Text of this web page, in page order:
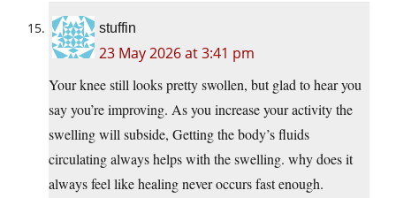
stuffin
23 May 2026 at 3:41 pm
Your knee still looks pretty swollen, but glad to hear you
say you’re improving. As you increase your activity the
swelling will subside, Getting the body’s fluids
circulating always helps with the swelling. why does it
always feel like healing never occurs fast enough.